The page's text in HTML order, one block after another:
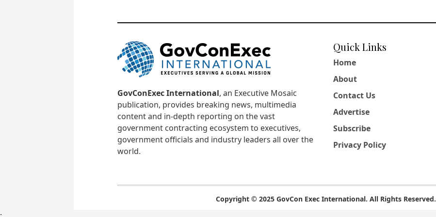
GovConExec International, an Executive Mosaic
publication, provides breaking news, multimedia
content and in-depth reporting on the vast
government contracting ecosystem to executives,
government officials and industry leaders all over the
world.
Quick Links
Home
About
Contact Us
Advertise
Subscribe
Privacy Policy
Copyright © 2025 GovCon Exec International. All Rights Reserved.